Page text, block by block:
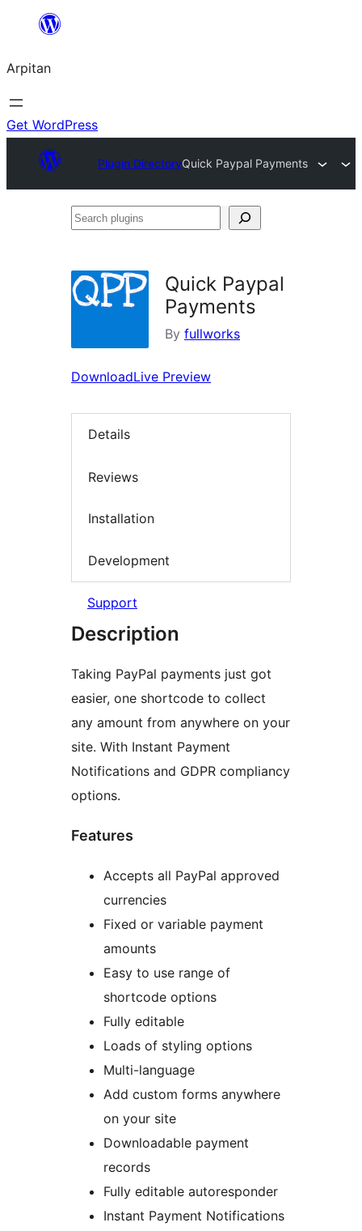
content
Arpitan
Get WordPress
Plugin DirectoryQuick Paypal Payments
Search
Quick Paypal
Payments
By fullworks
DownloadLive Preview
Details
Reviews
Installation
Development
Support
Description
Taking PayPal payments just got
easier, one shortcode to collect
any amount from anywhere on your
site. With Instant Payment
Notifications and GDPR compliancy
options.
Features
Accepts all PayPal approved
currencies
Fixed or variable payment
amounts
Easy to use range of
shortcode options
Fully editable
Loads of styling options
Multi-language
Add custom forms anywhere
on your site
Downloadable payment
records
Fully editable autoresponder
Instant Payment Notifications